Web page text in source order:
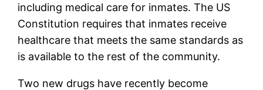
including medical care for inmates. The US
Constitution requires that inmates receive
healthcare that meets the same standards as
is available to the rest of the community.
Two new drugs have recently become